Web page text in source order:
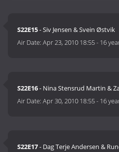
S22E15- Siv Jensen & Svein Østvik
Air Date:Apr 23, 2010 18:55- 16
S22E16- Nina Stensrud Martin &
Air Date:Apr 30, 2010 18:55- 16
S22E17- Dag Terje Andersen &